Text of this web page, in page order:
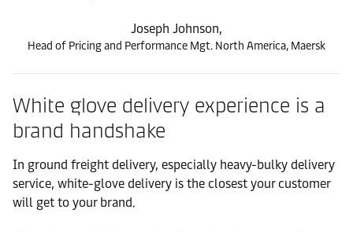
Joseph Johnson,
Head of Pricing and Performance Mgt. North America, Maersk
White glove delivery experience is a
brand handshake
In ground freight delivery, especially heavy-bulky delivery
service, white-glove delivery is the closest your customer
will get to your brand.